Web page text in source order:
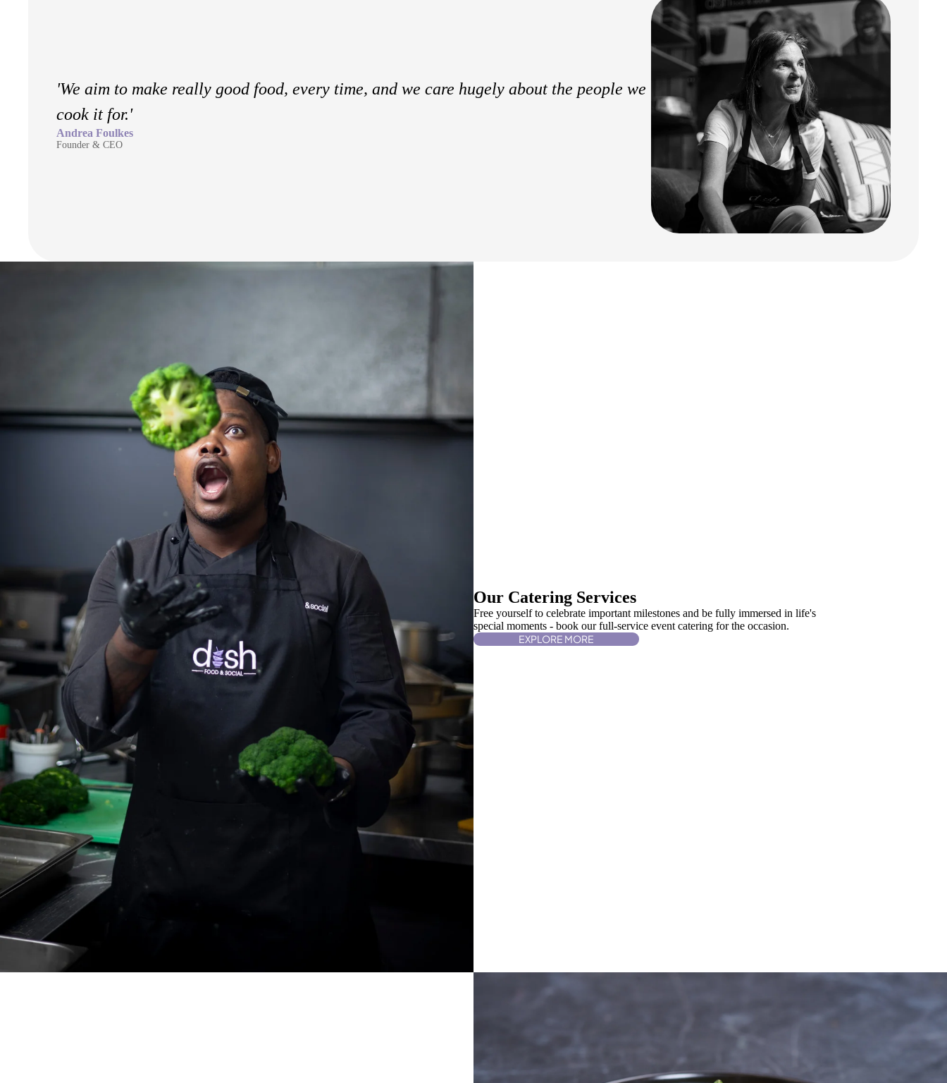
'We aim to make really good food, every time, and we care hugely about the people we
cook it for.'
Andrea Foulkes
Founder & CEO
Our Catering Services
Free yourself to celebrate important milestones and be fully immersed in life's
special moments - book our full-service event catering for the occasion.
EXPLORE MORE